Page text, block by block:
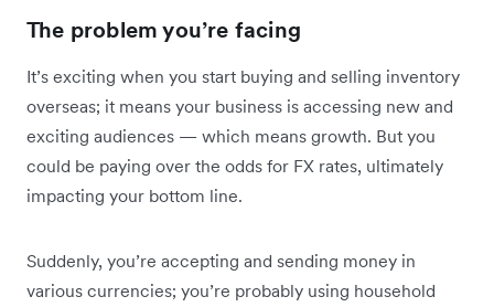
The problem you’re facing
It’s exciting when you start buying and selling inventory
overseas; it means your business is accessing new and
exciting audiences — which means growth. But you
could be paying over the odds for FX rates, ultimately
impacting your bottom line.
Suddenly, you’re accepting and sending money in
various currencies; you’re probably using household